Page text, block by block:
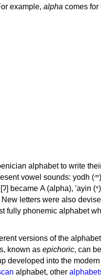
example, alpha comes for
alphabet to write
yodh (𐤉) [j] became Ι (iota), waw (𐤅)
fully phonemic alphabet
versions of the
known as epichoric, can
developed into the
alphabet, other